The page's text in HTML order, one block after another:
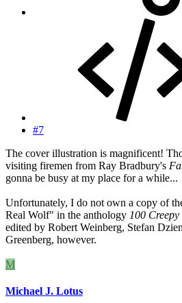
#7
The cover illustration is magnificent!
visiting firemen from Ray Bradbury's
gonna be busy at my place for a while...
Unfortunately, I do not own a copy of
Real Wolf" in the anthology 100
edited by Robert Weinberg, Stefan
Greenberg, however.
M
Michael J. Lotus